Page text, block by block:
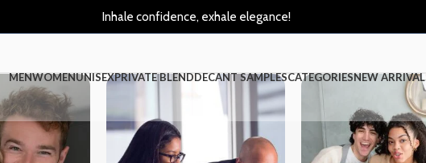
Inhale confidence, exhale elegance!
MENWOMENUNISEXPRIVATE BLENDDECANT SAMPLESCATEGORIESNEW